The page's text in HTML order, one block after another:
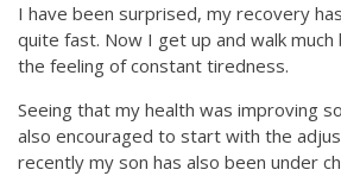
I have been surprised, my recovery
quite fast. Now I get up and walk
the feeling of constant tiredness.
Seeing that my health was improving
also encouraged to start with the
recently my son has also been under